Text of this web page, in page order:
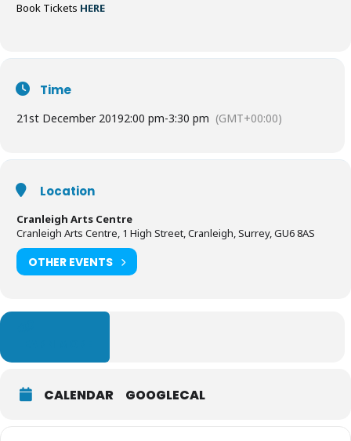
Book Tickets HERE
Time
21st December 20192:00 pm-3:30 pm (GMT+00:00)
Location
Cranleigh Arts Centre
Cranleigh Arts Centre, 1 High Street, Cranleigh, Surrey, GU6 8AS
OTHER EVENTS
CALENDAR GOOGLECAL